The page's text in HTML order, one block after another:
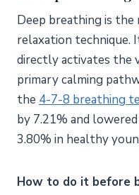
Deep breathing is the
relaxation technique.
directly activates the
primary calming
the 4-7-8 breathing
by 7.21% and
3.80% in healthy
How to do it before